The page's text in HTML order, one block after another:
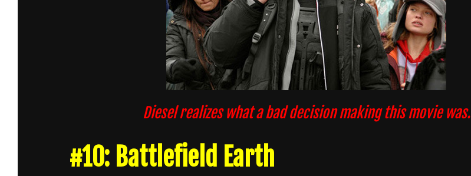
Diesel realizes what a bad decision making this movie was.
#10: Battlefield Earth